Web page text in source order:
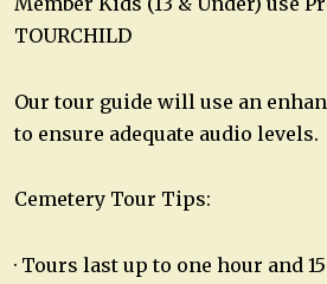
TOURCHILD
Our tour guide will use an
to ensure adequate audio levels.
Cemetery Tour Tips:
· Tours last up to one hour and